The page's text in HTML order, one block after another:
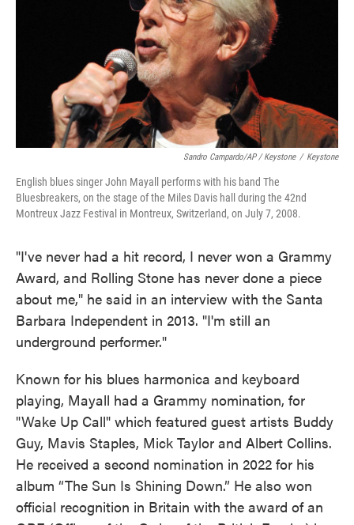
Sandro Campardo/AP / Keystone / Keystone
English blues singer John Mayall performs with his band The
Bluesbreakers, on the stage of the Miles Davis hall during the 42nd
Montreux Jazz Festival in Montreux, Switzerland, on July 7, 2008.
"I've never had a hit record, I never won a Grammy
Award, and Rolling Stone has never done a piece
about me," he said in an interview with the Santa
Barbara Independent in 2013. "I'm still an
underground performer."
Known for his blues harmonica and keyboard
playing, Mayall had a Grammy nomination, for
"Wake Up Call" which featured guest artists Buddy
Guy, Mavis Staples, Mick Taylor and Albert Collins.
He received a second nomination in 2022 for his
album “The Sun Is Shining Down.” He also won
official recognition in Britain with the award of an